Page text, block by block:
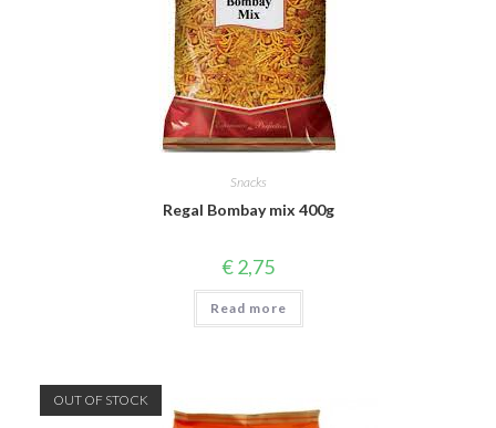
Snacks
Regal Bombay mix 400g
€2,75
Read more
OUT OF STOCK